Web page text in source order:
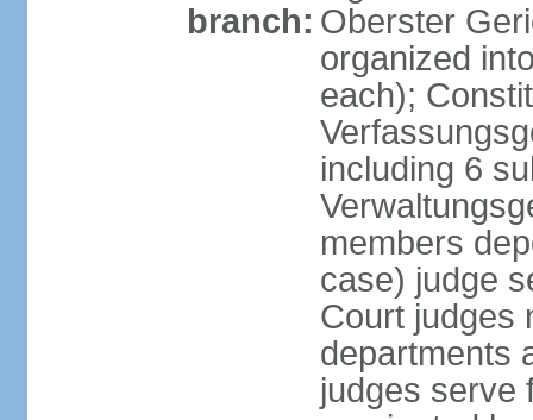
branch: Oberster
organized
each);
including 6
members
case) judge
Court judges
departments
judges serve